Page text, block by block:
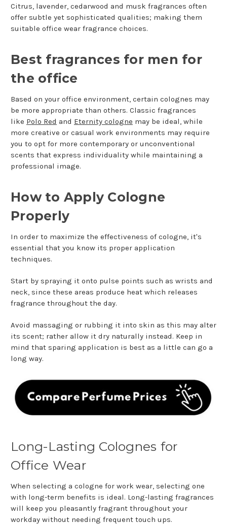
Citrus, lavender, cedarwood and musk fragrances often
offer subtle yet sophisticated qualities; making them
suitable office wear fragrance choices.
Best fragrances for men for
the office
Based on your office environment, certain colognes may
be more appropriate than others. Classic fragrances
like Polo Red and Eternity cologne may be ideal, while
more creative or casual work environments may require
you to opt for more contemporary or unconventional
scents that express individuality while maintaining a
professional image.
How to Apply Cologne
Properly
In order to maximize the effectiveness of cologne, it's
essential that you know its proper application
techniques.
Start by spraying it onto pulse points such as wrists and
neck, since these areas produce heat which releases
fragrance throughout the day.
Avoid massaging or rubbing it into skin as this may alter
its scent; rather allow it dry naturally instead. Keep in
mind that sparing application is best as a little can go a
long way.
Long-Lasting Colognes for
Office Wear
When selecting a cologne for work wear, selecting one
with long-term benefits is ideal. Long-lasting fragrances
will keep you pleasantly fragrant throughout your
workday without needing frequent touch ups.